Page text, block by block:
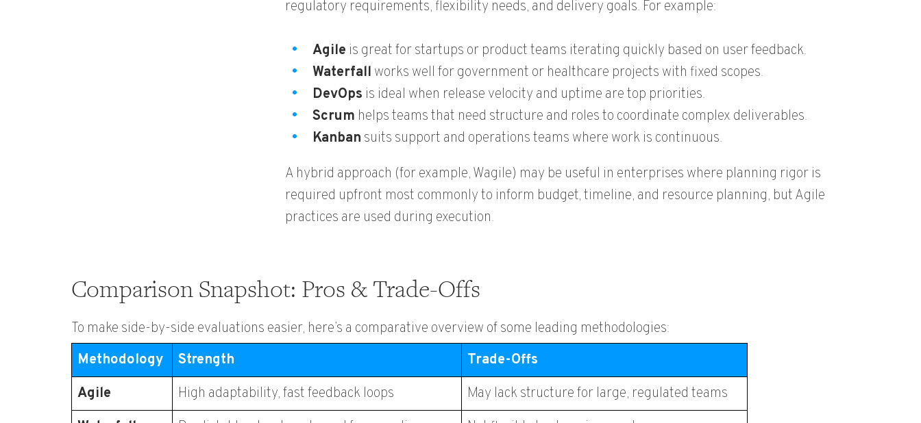
regulatory requirements, flexibility needs, and delivery goals. For example:
Agile is great for startups or product teams iterating quickly based on user feedback.
Waterfall works well for government or healthcare projects with fixed scopes.
DevOps is ideal when release velocity and uptime are top priorities.
Scrum helps teams that need structure and roles to coordinate complex deliverables.
Kanban suits support and operations teams where work is continuous.
A hybrid approach (for example, Wagile) may be useful in enterprises where planning rigor is
required upfront most commonly to inform budget, timeline, and resource planning, but Agile
practices are used during execution.
Comparison Snapshot: Pros & Trade-Offs
To make side-by-side evaluations easier, here’s a comparative overview of some leading methodologies:
Methodology
Strength
Trade-Offs
Agile
High adaptability, fast feedback loops May lackstructure for large, regulated teams